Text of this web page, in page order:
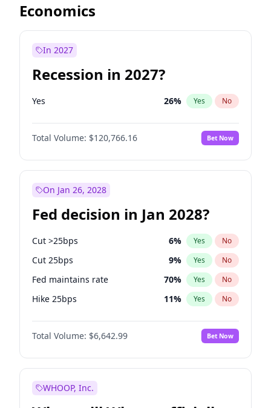
Economics
In 2027
Recession in 2027?
Yes 26% Yes No
Total Volume: $120,766.16 Bet Now
On Jan 26, 2028
Fed decision in Jan 2028?
Cut >25bps 6% Yes No
Cut 25bps 9% Yes No
Fed maintains rate 70% Yes No
Hike 25bps 11% Yes No
Hike >25bps 16%
Total Volume: $6,642.99 Bet Now
WHOOP, Inc.